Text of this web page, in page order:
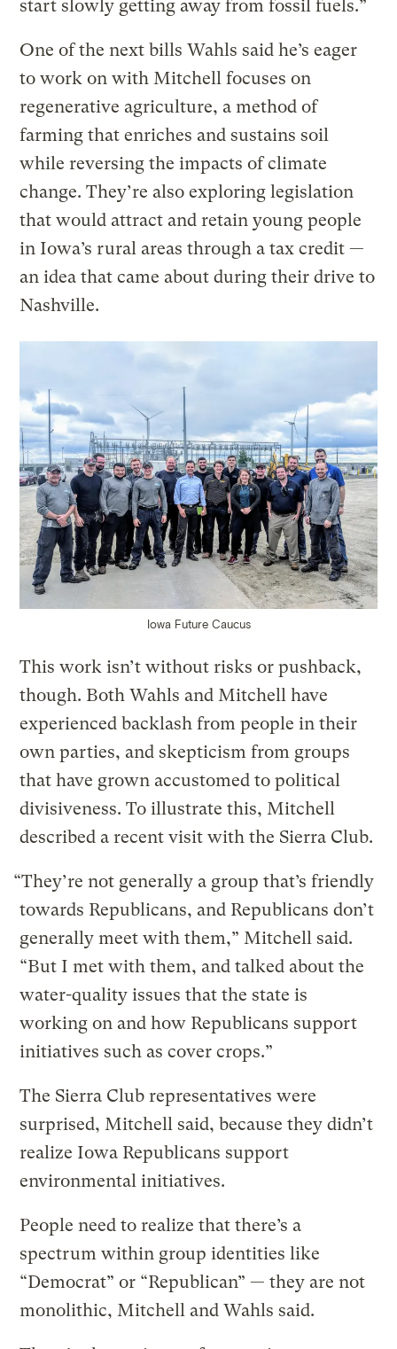
start slowly getting away from fossil fuels.”
One of the next bills Wahls said he’s eager
to work on with Mitchell focuses on
regenerative agriculture, a method of
farming that enriches and sustains soil
while reversing the impacts of climate
change. They’re also exploring legislation
that would attract and retain young people
in Iowa’s rural areas through a tax credit —
an idea that came about during their drive to
Nashville.
Iowa Future Caucus
This work isn’t without risks or pushback,
though. Both Wahls and Mitchell have
experienced backlash from people in their
own parties, and skepticism from groups
that have grown accustomed to political
divisiveness. To illustrate this, Mitchell
described a recent visit with the Sierra Club.
“They’re not generally a group that’s friendly
towards Republicans, and Republicans don’t
generally meet with them,” Mitchell said.
“But I met with them, and talked about the
water-quality issues that the state is
working on and how Republicans support
initiatives such as cover crops.”
The Sierra Club representatives were
surprised, Mitchell said, because they didn’t
realize Iowa Republicans support
environmental initiatives.
People need to realize that there’s a
spectrum within group identities like
“Democrat” or “Republican” — they are not
monolithic, Mitchell and Wahls said.